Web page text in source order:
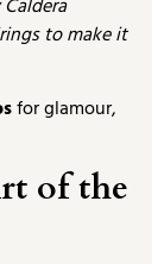
to make it
for glamour,
of the